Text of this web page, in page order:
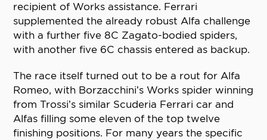
recipient of Works assistance. Ferrari
supplemented the already robust Alfa challenge
with a further five 8C Zagato-bodied spiders,
with another five 6C chassis entered as backup.
The race itself turned out to be a rout for Alfa
Romeo, with Borzacchini’s Works spider winning
from Trossi’s similar Scuderia Ferrari car and
Alfas filling some eleven of the top twelve
finishing positions. For many years the specific